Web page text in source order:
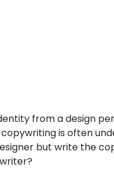
from a design
is often
but write the